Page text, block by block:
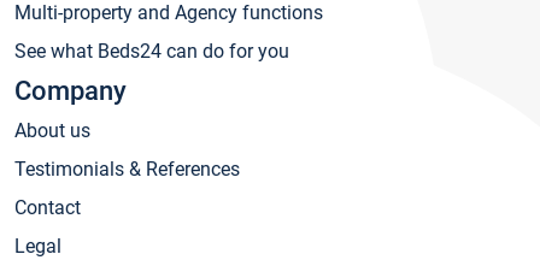
Multi-property and Agency functions
See what Beds24 can do for you
Company
About us
Testimonials & References
Contact
Legal